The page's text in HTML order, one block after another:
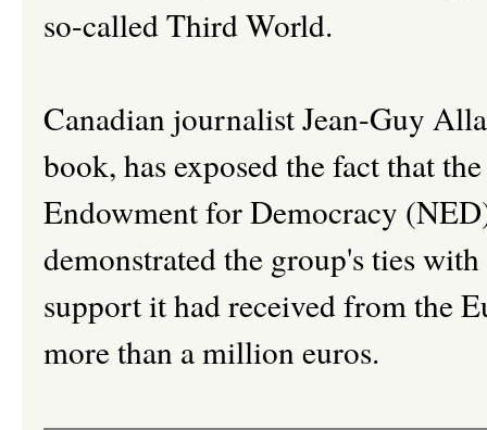
so-called Third World.
Canadian journalist Jean-Guy
book, has exposed the fact that
Endowment for Democracy
demonstrated the group's ties
support it had received from the
more than a million euros.